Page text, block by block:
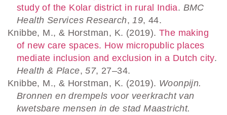
study of the Kolar district in rural India. BMC
Health Services Research, 19, 44.
Knibbe, M., & Horstman, K. (2019). The making
of new care spaces. How micropublic places
mediate inclusion and exclusion in a Dutch city.
Health & Place,57, 27–34.
Knibbe, M., & Horstman, K. (2019). Woonpijn.
Bronnen en drempels voor veerkracht van
kwetsbare mensen in de stad Maastricht.